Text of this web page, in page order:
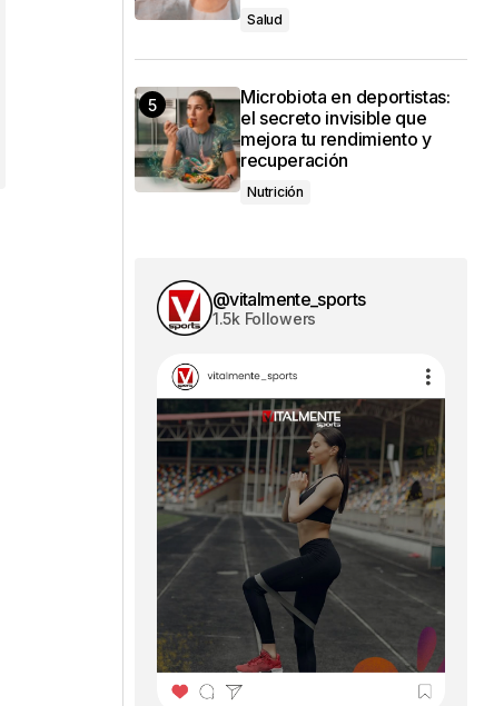
Salud
Microbiota en deportistas:
el secreto invisible que
mejora tu rendimiento y
recuperación
Nutrición
@vitalmente_sports
1.5k Followers